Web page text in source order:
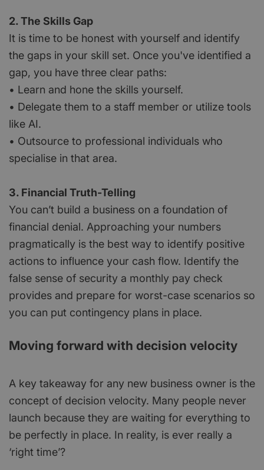
2. The Skills Gap
It is time to be honest with yourself and identify
the gaps in your skill set. Once you've identified a
gap, you have three clear paths:
• Learn and hone the skills yourself.
• Delegate them to a staff member or utilize tools
like AI.
• Outsource to professional individuals who
specialise in that area.
3. Financial Truth-Telling
You can’t build a business on a foundation of
financial denial. Approaching your numbers
pragmatically is the best way to identify positive
actions to influence your cash flow. Identify the
false sense of security a monthly pay check
provides and prepare for worst-case scenarios so
you can put contingency plans in place.
Moving forward with decision velocity
A key takeaway for any new business owner is the
concept of decision velocity. Many people never
launch because they are waiting for everything to
be perfectly in place. In reality, is ever really a
‘right time’?